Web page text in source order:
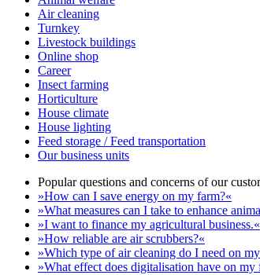
Air cleaning
Turnkey
Livestock buildings
Online shop
Career
Insect farming
Horticulture
House climate
House lighting
Feed storage / Feed transportation
Our business units
Popular questions and concerns of our
»How can I save energy on my farm?«
»What measures can I take to enhance
»I want to finance my agricultural business.«
»How reliable are air scrubbers?«
»Which type of air cleaning do I need on
»What effect does digitalisation have on my